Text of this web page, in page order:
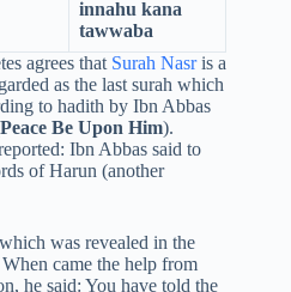
innahu kana
tawwaba
agrees that Surah Nasris a
as the last surah which
to hadith by Ibn Abbas
Peace Be Upon Him).
Ibn Abbas said to
of Harun (another
was revealed in the
came the help from
he said: You have told the